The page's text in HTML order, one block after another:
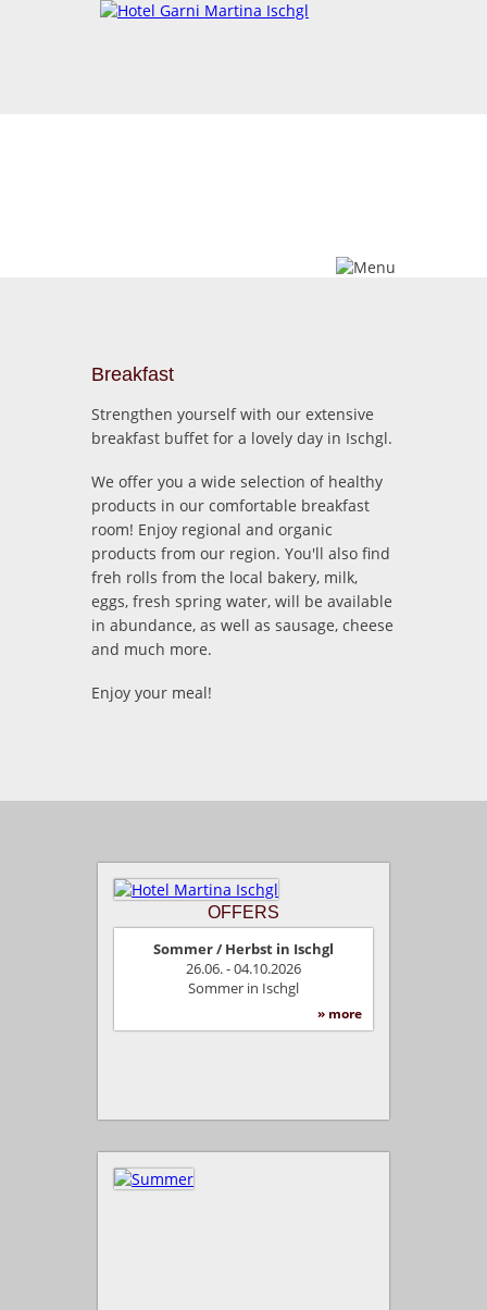
Breakfast
Strengthen yourself with our extensive
breakfast buffet for a lovely day in Ischgl.
We offer you a wide selection of healthy
products in our comfortable breakfast
room! Enjoy regional and organic
products from our region. You'll also find
freh rolls from the local bakery, milk,
eggs, fresh spring water, will be available
in abundance, as well as sausage, cheese
and much more.
Enjoy your meal!
OFFERS
Sommer / Herbst in Ischgl
26.06. - 04.10.2026
Sommer in Ischgl
» more